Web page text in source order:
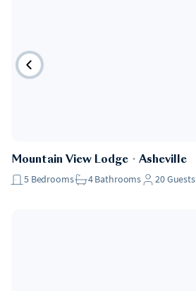
Mountain View Lodge ・ Asheville
5 Bedrooms 4Bathrooms 20Guests